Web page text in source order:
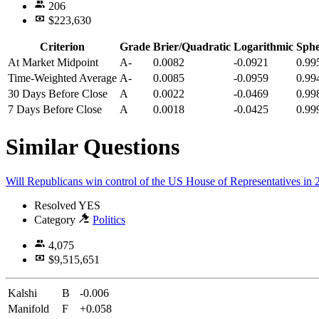
206
$223,630
Criterion Grade Brier/Quadratic Logarithmic
At Market Midpoint
A- 0.0082 -0.0921
Time-Weighted Average A- 0.0085 -0.0959
30 Days Before Close
A 0.0022 -0.0469
7 Days Before Close
A 0.0018 -0.0425
Similar Questions
Will Republicans win control of the US House of Representatives in
Resolved YES
Category
Politics
4,075
$9,515,651
Kalshi B
-0.006
Manifold
F
+0.058